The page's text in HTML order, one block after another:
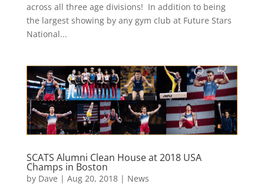
across all three age divisions! In addition to being
the largest showing by any gym club at Future Stars
National...
SCATS Alumni Clean House at 2018 USA
Champs in Boston
by Dave | Aug 20, 2018| News